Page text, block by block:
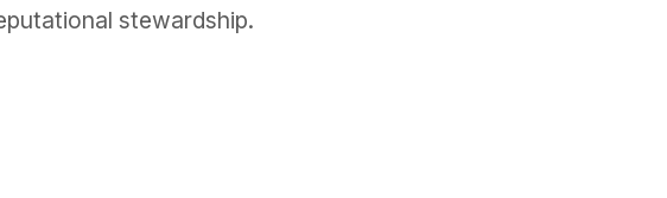
stewardship.